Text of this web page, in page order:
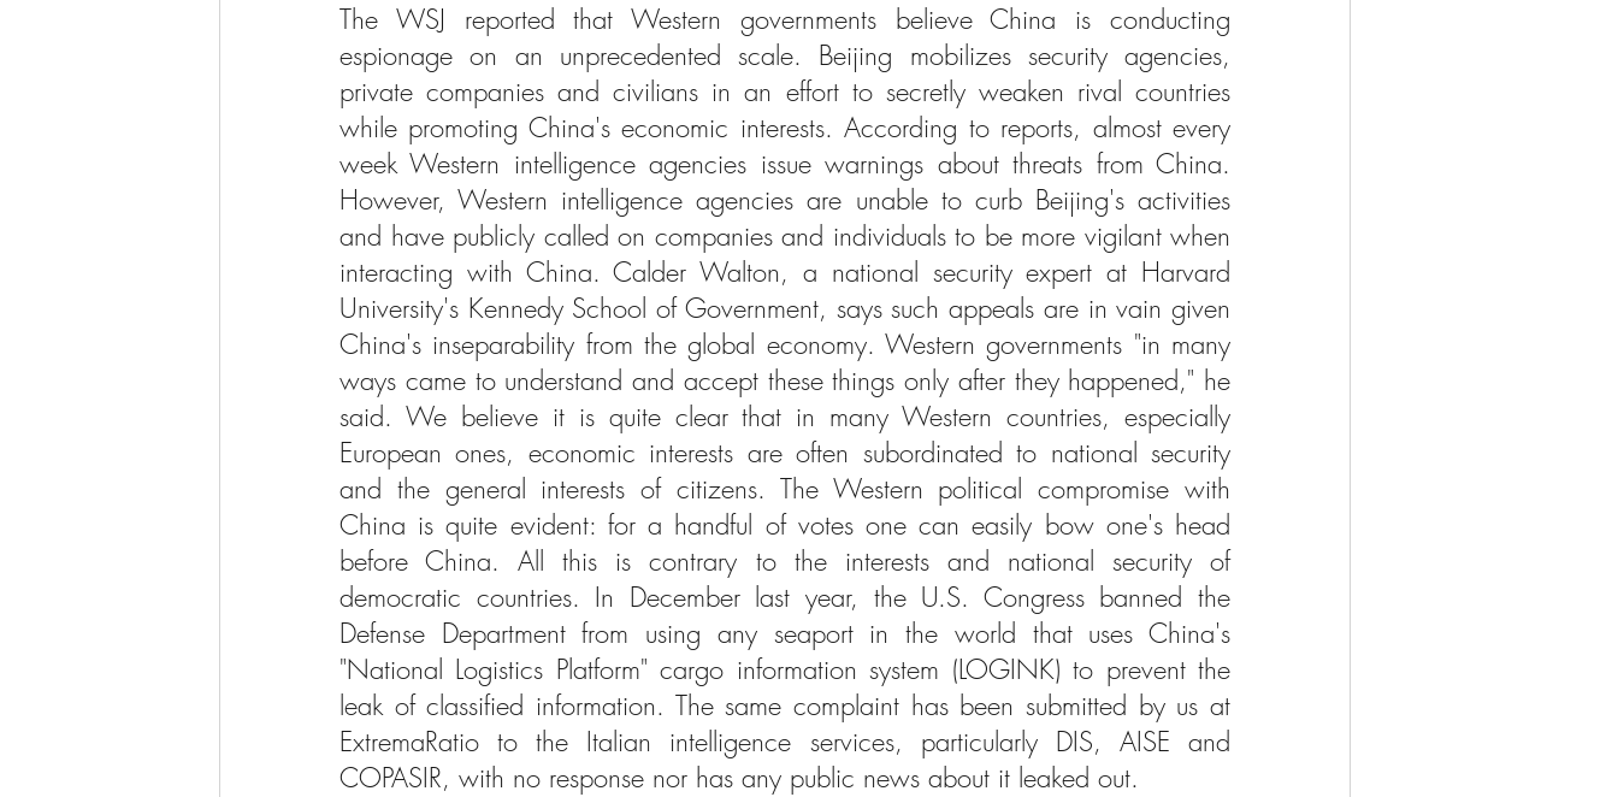
The WSJ reported that Western governments believe China is conducting
espionage on an unprecedented scale. Beijing mobilizes security agencies,
private companies and civilians in an effort to secretly weaken rival countries
while promoting China's economic interests. According to reports, almost every
week Western intelligence agencies issue warnings about threats from China.
However, Western intelligence agencies are unable to curb Beijing's activities
and have publicly called on companies and individuals to be more vigilant when
interacting with China. Calder Walton, a national security expert at Harvard
University's Kennedy School of Government, says such appeals are in vain given
China's inseparability from the global economy. Western governments "in many
ways came to understand and accept these things only after they happened," he
said. We believe it is quite clear that in many Western countries, especially
European ones, economic interests are often subordinated to national security
and the general interests of citizens. The Western political compromise with
China is quite evident: for a handful of votes one can easily bow one's head
before China. All this is contrary to the interests and national security of
democratic countries. In December last year, the U.S. Congress banned the
Defense Department from using any seaport in the world that uses China's
"National Logistics Platform" cargo information system (LOGINK) to prevent the
leak of classified information. The same complaint has been submitted by us at
ExtremaRatio to the Italian intelligence services, particularly DIS, AISE and
COPASIR, with no response nor has any public news about it leaked out.